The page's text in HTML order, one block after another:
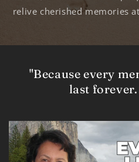
relive cherished memories
"Because every
last forever.